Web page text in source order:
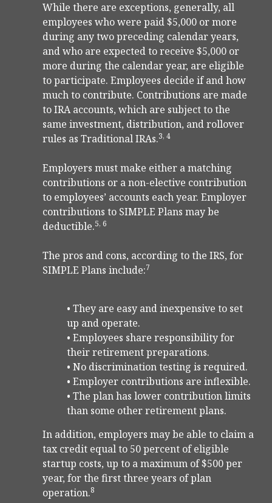
While there are exceptions, generally, all
employees who were paid $5,000 or more
during any two preceding calendar years,
and who are expected to receive $5,000 or
more during the calendar year, are eligible
to participate. Employees decide if and how
much to contribute. Contributions are made
to IRA accounts, which are subject to the
same investment, distribution, and rollover
rules as Traditional IRAs.3, 4
Employers must make either a matching
contributions or a non-elective contribution
to employees’ accounts each year. Employer
contributions to SIMPLE Plans may be
deductible.5, 6
The pros and cons, according to the IRS, for
SIMPLE Plans include:7
• They are easy and inexpensive to set
up and operate.
• Employees share responsibility for
their retirement preparations.
• No discrimination testing is required.
• Employer contributions are inflexible.
• The plan has lower contribution limits
than some other retirement plans.
In addition, employers may be able to claim a
tax credit equal to 50 percent of eligible
startup costs, up to a maximum of $500 per
year, for the first three years of plan
operation.8